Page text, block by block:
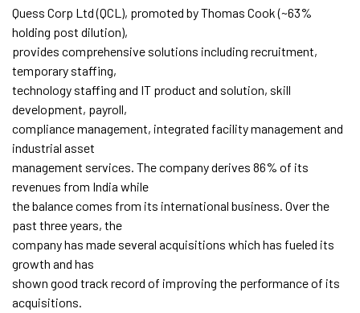
Quess Corp Ltd (QCL), promoted by Thomas Cook (~63%
holding post dilution),
provides comprehensive solutions including recruitment,
temporary staffing,
technology staffing and IT product and solution, skill
development, payroll,
compliance management, integrated facility management and
industrial asset
management services. The company derives 86% of its
revenues from India while
the balance comes from its international business. Over the
past three years, the
company has made several acquisitions which has fueled its
growth and has
shown good track record of improving the performance of its
acquisitions.